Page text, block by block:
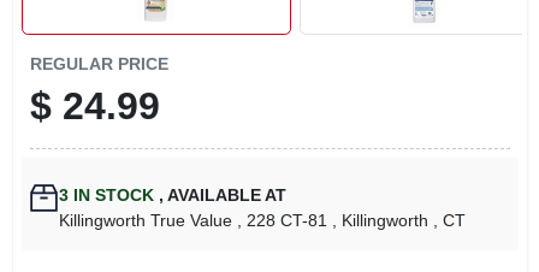
SIGN UP
CART
REGULAR PRICE
$ 24.99
3IN STOCK , AVAILABLE AT
Killingworth True Value
, 228 CT-81 , Killingworth , CT